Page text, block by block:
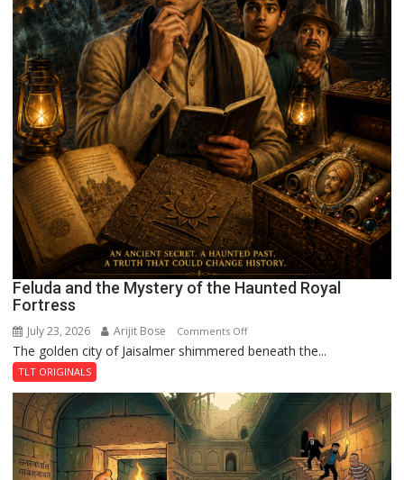
Feluda and the Mystery of the Haunted Royal
Fortress
July 23, 2026 Arijit Bose Comments Offon
Feluda
Mystery
of
the
Haunted
The golden city of Jaisalmer shimmered beneath the...
TLT ORIGINALS